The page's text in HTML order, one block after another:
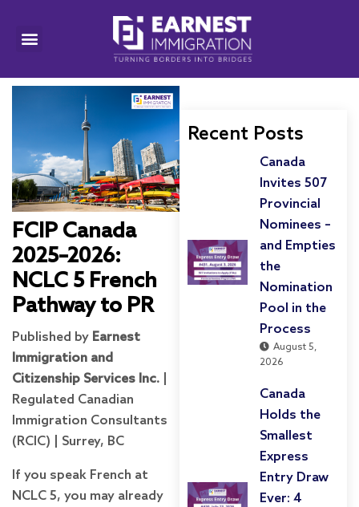
FCIP Canada
2025–2026:
NCLC 5 French
Pathway to PR
Published by Earnest
Immigration and
Citizenship Services Inc.
Regulated Canadian
Immigration Consultants
(RCIC) | Surrey, BC
If you speak French at
NCLC 5, you may already
Recent Posts
Canada
Invites 507
Provincial
Nominees –
and Empties
the
Nomination
Pool in the
Process
August 5,
2026
Canada
Holds the
Smallest
Express
Entry Draw
Ever: 4